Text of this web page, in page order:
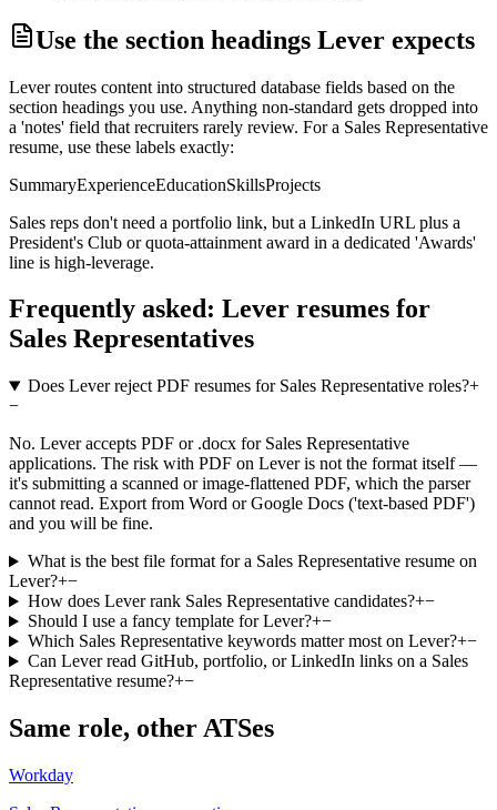
Use the section headings Lever expects
Leverroutes content into structured database fields based on the
section headings you use. Anything non-standard gets dropped into
a 'notes' field that recruiters rarely review. For a Sales Representative
resume, use these labels exactly:
SummaryExperienceEducationSkillsProjects
Sales reps don't need a portfolio link, but a LinkedIn URL plus a
President's Club or quota-attainment award in a dedicated 'Awards'
line is high-leverage.
Frequently asked: Lever resumes for
Sales Representatives
Does Lever reject PDF resumes for Sales Representative roles?+
−
No. Lever accepts PDF or .docx for Sales Representative
applications. The risk with PDF on Lever is not the format itself —
it's submitting a scanned or image-flattened PDF, which the parser
cannot read. Export from Word or Google Docs ('text-based PDF')
and you will be fine.
What is the best file format for a Sales Representative resume on
Lever?+−
How does Lever rank Sales Representative candidates?+−
Should I use a fancy template for Lever?+−
Which Sales Representative keywords matter most on Lever?+−
Can Lever read GitHub, portfolio, or LinkedIn links on a Sales
Representative resume?+−
Same role, other ATSes
Workday